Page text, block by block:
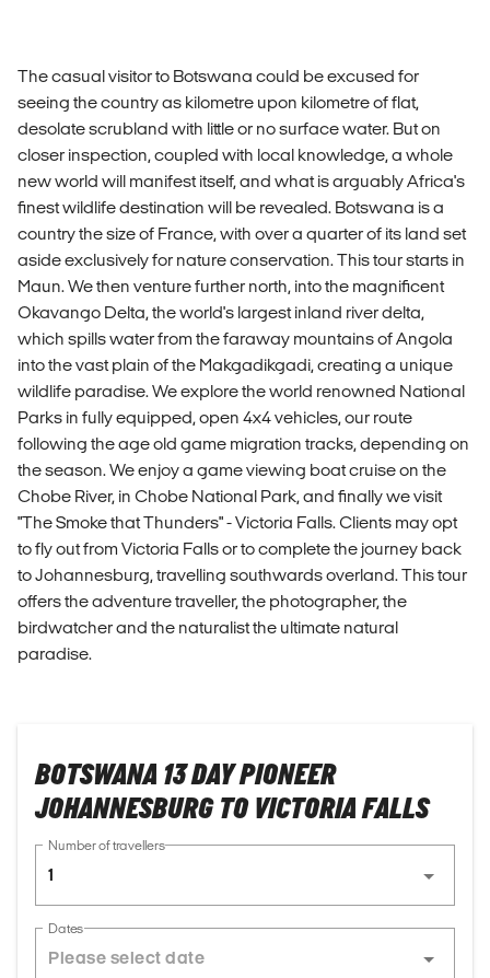
The casual visitor to Botswana could be excused for
seeing the country as kilometre upon kilometre of flat,
desolate scrubland with little or no surface water. But on
closer inspection, coupled with local knowledge, a whole
new world will manifest itself, and what is arguably Africa's
finest wildlife destination will be revealed. Botswana is a
country the size of France, with over a quarter of its land set
aside exclusively for nature conservation. This tour starts in
Maun. We then venture further north, into the magnificent
Okavango Delta, the world's largest inland river delta,
which spills water from the faraway mountains of Angola
into the vast plain of the Makgadikgadi, creating a unique
wildlife paradise. We explore the world renowned National
Parks in fully equipped, open 4x4 vehicles, our route
following the age old game migration tracks, depending on
the season. We enjoy a game viewing boat cruise on the
Chobe River, in Chobe National Park, and finally we visit
"The Smoke that Thunders" - Victoria Falls. Clients may opt
to fly out from Victoria Falls or to complete the journey back
to Johannesburg, travelling southwards overland. This tour
offers the adventure traveller, the photographer, the
birdwatcher and the naturalist the ultimate natural
paradise.
BOTSWANA 13 DAY PIONEER
JOHANNESBURG TO VICTORIA FALLS
Number of travellers
1
Dates